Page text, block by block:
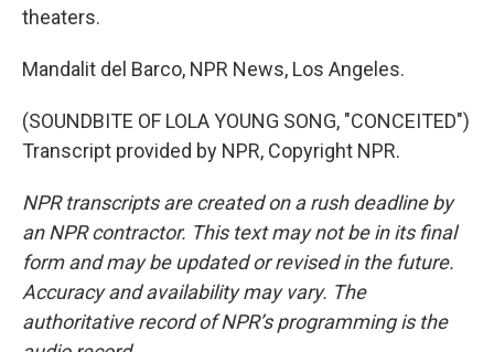
theaters.
Mandalit del Barco, NPR News, Los Angeles.
(SOUNDBITE OF LOLA YOUNG SONG, "CONCEITED")
Transcript provided by NPR, Copyright NPR.
NPR transcripts are created on a rush deadline by
an NPR contractor. This text may not be in its final
form and may be updated or revised in the future.
Accuracy and availability may vary. The
authoritative record of NPR’s programming is the